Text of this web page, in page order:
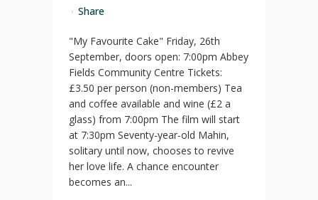
Share
"My Favourite Cake" Friday, 26th
September, doors open: 7:00pm Abbey
Fields Community Centre Tickets:
£3.50 per person (non-members) Tea
and coffee available and wine (£2 a
glass) from 7:00pm The film will start
at 7:30pm Seventy-year-old Mahin,
solitary until now, chooses to revive
her love life. A chance encounter
becomes an...